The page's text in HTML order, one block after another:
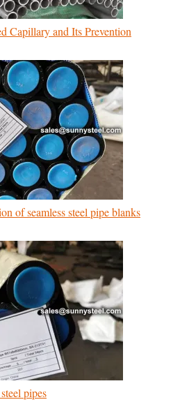
Capillary and Its Prevention
of seamless steel pipe blanks
pipes